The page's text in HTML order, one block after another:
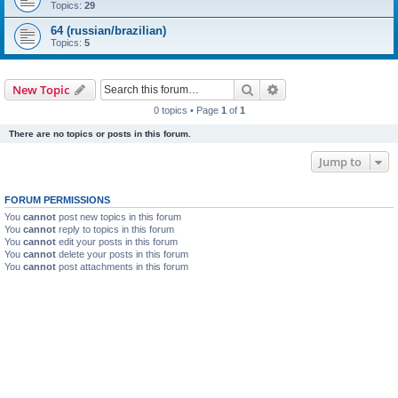
Topics: 29
64 (russian/brazilian)
Topics: 5
New Topic Search
0 topics • Page 1 of 1
There are no topics or posts in this forum.
Jump to
FORUM PERMISSIONS
You cannot post new topics in this forum
You cannot reply to topics in this forum
You cannot edit your posts in this forum
You cannot delete your posts in this forum
You cannot post attachments in this forum